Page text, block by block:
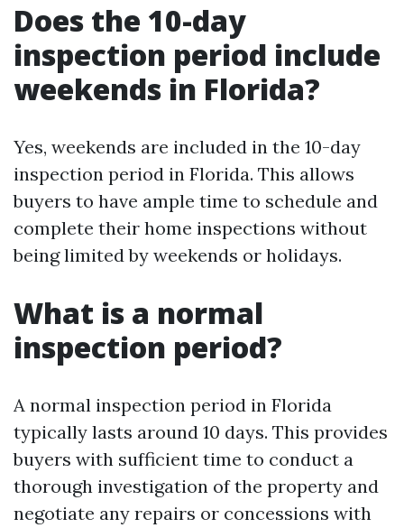
Does the 10-day
inspection period include
weekends in Florida?
Yes, weekends are included in the 10-day
inspection period in Florida. This allows
buyers to have ample time to schedule and
complete their home inspections without
being limited by weekends or holidays.
What is a normal
inspection period?
A normal inspection period in Florida
typically lasts around 10 days. This provides
buyers with sufficient time to conduct a
thorough investigation of the property and
negotiate any repairs or concessions with